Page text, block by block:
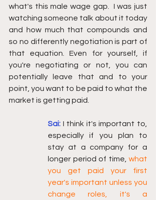
what's this male wage gap.  I was just
watching someone talk about it today
and how much that compounds and
so no differently negotiation is part of
that equation. Even for yourself, if
you're negotiating or not, you can
potentially leave that and to your
point, you want to be paid to what the
market is getting paid.
Sai: I think it's important to,
especially if you plan to
stay at a company for a
longer period of time, what
you get paid your first
year's important unless you
change roles, it's a